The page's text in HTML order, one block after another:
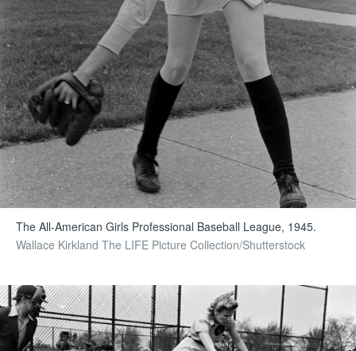
The All-American Girls Professional Baseball League, 1945.
Wallace Kirkland The LIFE Picture Collection/Shutterstock